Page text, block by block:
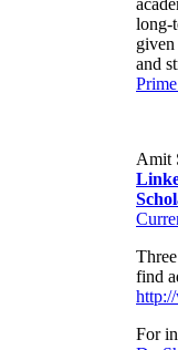
long-
and
Amit
find
For